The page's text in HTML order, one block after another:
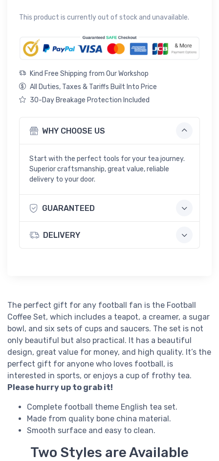
This product is currently out of stock and unavailable.
Kind Free Shipping from Our Workshop
All Duties, Taxes & Tariffs Built Into Price
30-Day Breakage Protection Included
WHY CHOOSE US
Start with the perfect tools for your tea journey.
Superior craftsmanship, great value, reliable
delivery to your door.
GUARANTEED
DELIVERY
The perfect gift for any football fan is the Football
Coffee Set, which includes a teapot, a creamer, a sugar
bowl, and six sets of cups and saucers. The set is not
only beautiful but also practical. It has a beautiful
design, great value for money, and high quality. It’s the
perfect gift for anyone who loves football, is
interested in sports, or enjoys a cup of frothy tea.
Please hurry up to grab it!
Complete football theme English tea set.
Made from quality bone china material.
Smooth surface and easy to clean.
Two Styles are Available